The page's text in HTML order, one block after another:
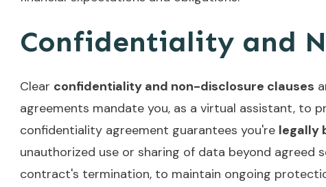
Confidentiality and
Clear confidentiality and non-disclosure clauses
agreements mandate you, as a virtual assistant, to
confidentiality agreement guarantees you're legally
unauthorized use or sharing of data beyond
contract's termination, to maintain ongoing